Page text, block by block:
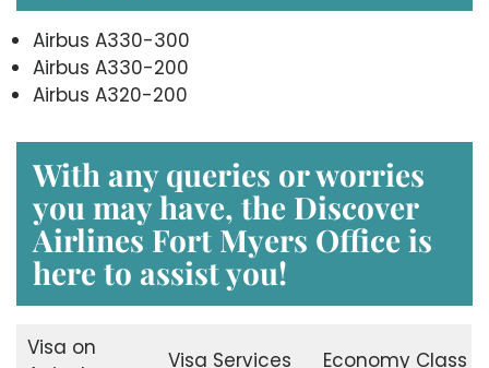
Airbus A330-300
Airbus A330-200
Airbus A320-200
With any queries or worries
you may have, the Discover
Airlines Fort Myers Office is
here to assist you!
Visa on
Visa Services Economy Class